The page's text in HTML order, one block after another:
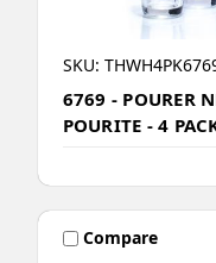
SKU:
6769 - POURER
POURITE - 4
Compare